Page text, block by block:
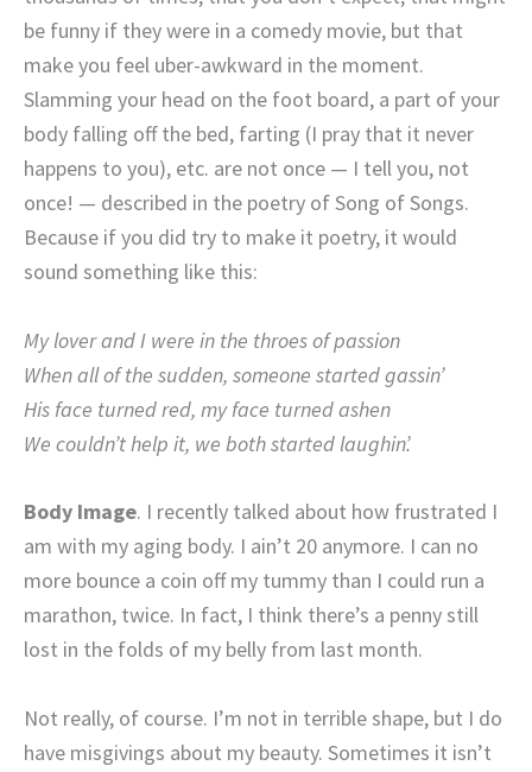
be funny if they were in a comedy movie, but that
make you feel uber-awkward in the moment.
Slamming your head on the foot board, a part of your
body falling off the bed, farting (I pray that it never
happens to you), etc. are not once — I tell you, not
once! — described in the poetry of Song of Songs.
Because if you did try to make it poetry, it would
sound something like this:
My lover and I were in the throes of passion
When all of the sudden, someone started gassin’
His face turned red, my face turned ashen
We couldn’t help it, we both started laughin’.
Body Image. I recently talked about how frustrated I
am with my aging body. I ain’t 20 anymore. I can no
more bounce a coin off my tummy than I could run a
marathon, twice. In fact, I think there’s a penny still
lost in the folds of my belly from last month.
Not really, of course. I’m not in terrible shape, but I do
have misgivings about my beauty. Sometimes it isn’t